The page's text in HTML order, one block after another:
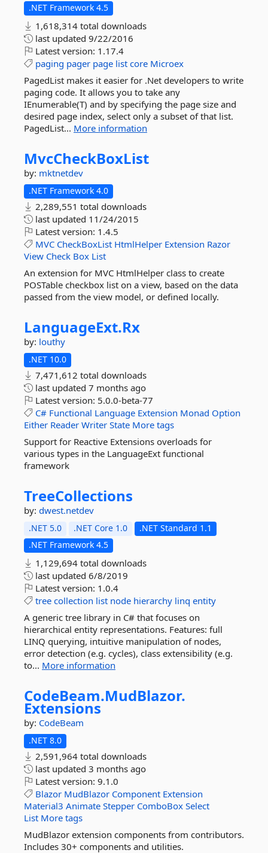
.NET Framework 4.5
1,618,314 total downloads
last updated 9/22/2016
Latest version: 1.17.4
paging pager page list core Microex
PagedList makes it easier for .Net developers to write
paging code. It allows you to take any
IEnumerable(T) and by specifying the page size and
desired page index, select only a subset of that list.
PagedList... More information
MvcCheckBoxList
by: mktnetdev
.NET Framework 4.0
2,289,551 total downloads
last updated 11/24/2015
Latest version: 1.4.5
MVC CheckBoxList HtmlHelper Extension Razor
View Check Box List
An extension for MVC HtmlHelper class to create
POSTable checkbox list on a view, based on the data
passed from the view model, or defined locally.
LanguageExt.Rx
by: louthy
.NET 10.0
7,471,612 total downloads
last updated 7 months ago
Latest version: 5.0.0-beta-77
C# Functional Language Extension Monad Option
Either Reader Writer State More tags
Support for Reactive Extensions overloads for
various types in the LanguageExt functional
framework
TreeCollections
by: dwest.netdev
.NET 5.0 .NET Core 1.0
.NET Standard 1.1
.NET Framework 4.5
1,129,694 total downloads
last updated 6/8/2019
Latest version: 1.0.4
tree collection list node hierarchy linq entity
A generic tree library in C# that focuses on
hierarchical entity representations. Features: full
LINQ querying, intuitive manipulation of nodes,
error detection (e.g. cycles), class extensibility (e.g.
to... More information
CodeBeam.MudBlazor.
Extensions
by: CodeBeam
.NET 8.0
2,591,964 total downloads
last updated 3 months ago
Latest version: 9.1.0
Blazor MudBlazor Component Extension
Material3 Animate Stepper ComboBox Select
List More tags
MudBlazor extension components from contributors.
Includes 30+ components and utilities.